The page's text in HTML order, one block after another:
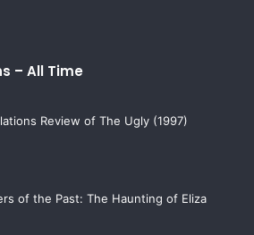
– All Time
Review of The Ugly (1997)
of the Past: The Haunting of Eliza